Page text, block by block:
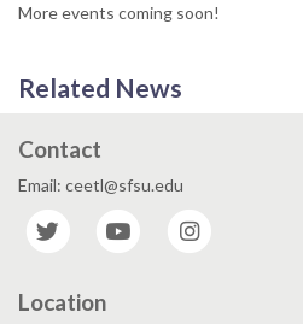
More events coming soon!
Related News
Contact
Email: ceetl@sfsu.edu
Twitter
YouTube
Location